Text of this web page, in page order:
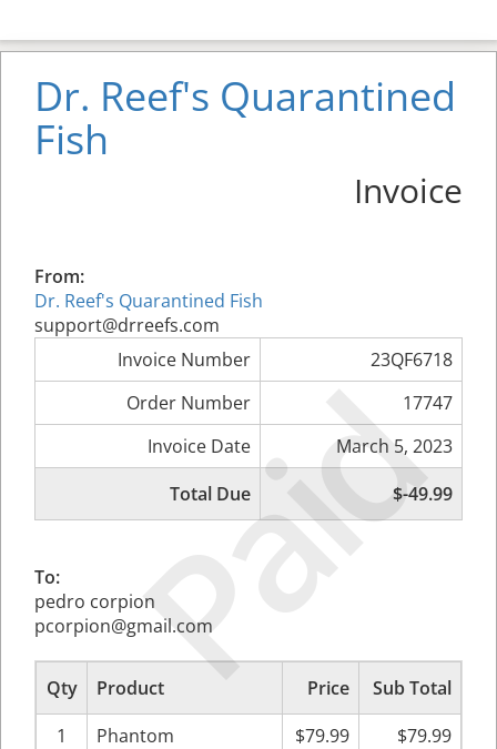
Paid
Dr. Reef's Quarantined
Fish
Invoice
From:
Dr. Reef's Quarantined Fish
support@drreefs.com
Invoice Number
23QF6718
Order Number
17747
Invoice Date
March 5, 2023
Total Due
$-49.99
To:
pedro corpion
pcorpion@gmail.com
Qty Product Price
Sub Total
1
Phantom $79.99 $79.99